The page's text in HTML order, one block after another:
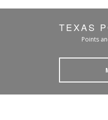
TEXAS
Points